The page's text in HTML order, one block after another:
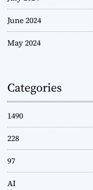
June 2024
May 2024
Categories
1490
228
97
AI